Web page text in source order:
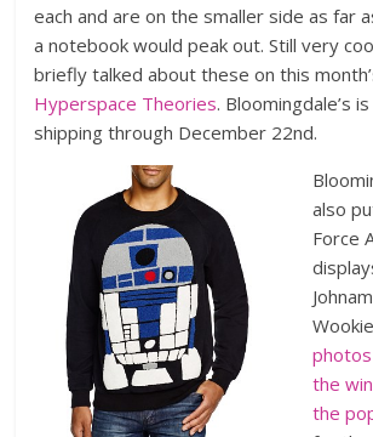
each and are on the smaller side as far
a notebook would peak out. Still very
briefly talked about these on this
Hyperspace Theories. Bloomingdale’s
shipping through December 22nd.
also
Force
the
the